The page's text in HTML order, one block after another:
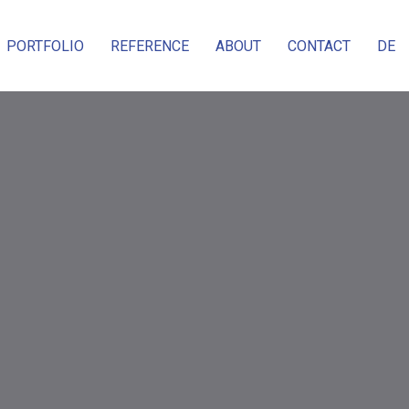
PORTFOLIO REFERENCE ABOUT CONTACT DE